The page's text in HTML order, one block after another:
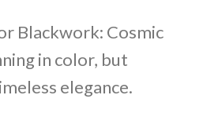
Blackwork: Cosmic
in color, but
elegance.